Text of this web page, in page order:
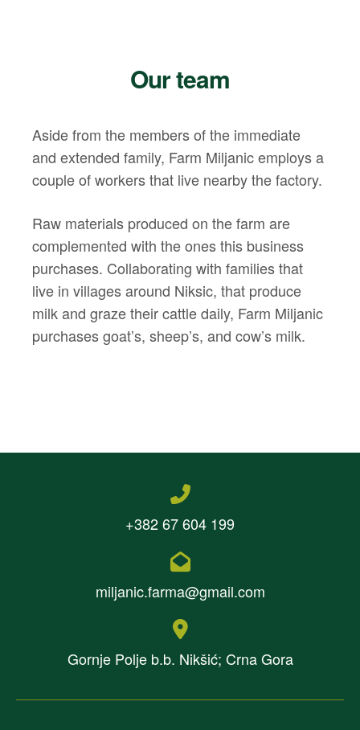
Our team
Aside from the members of the immediate
and extended family, Farm Miljanic employs a
couple of workers that live nearby the factory.
Raw materials produced on the farm are
complemented with the ones this business
purchases. Collaborating with families that
live in villages around Niksic, that produce
milk and graze their cattle daily, Farm Miljanic
purchases goat’s, sheep’s, and cow’s milk.
+382 67 604 199
miljanic.farma@gmail.com
Gornje Polje b.b. Nikšić; Crna Gora